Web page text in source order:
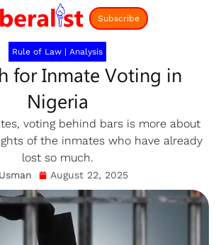
Subscribe
Rule of Law | Analysis
for Inmate Voting in
Nigeria
voting behind bars is more about
of the inmates who have already
lost so much.
August 22, 2025